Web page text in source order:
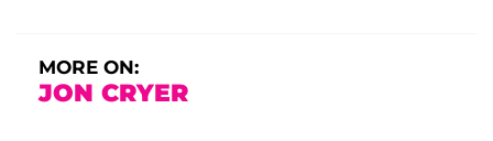
MORE ON:
JON CRYER